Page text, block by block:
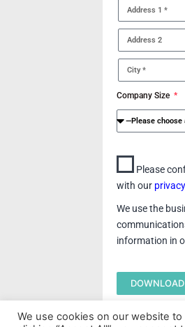
Company Size
Please
with our
We use the
information in
DOWNLOAD
We use cookies on our website